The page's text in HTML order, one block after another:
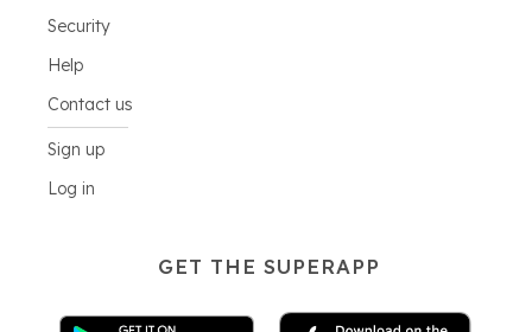
Security
Help
Contact us
Sign up
Log in
GET THE SUPERAPP